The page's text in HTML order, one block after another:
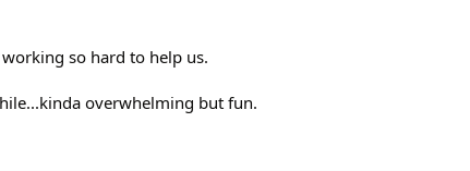
so hard to help us.
overwhelming but fun.